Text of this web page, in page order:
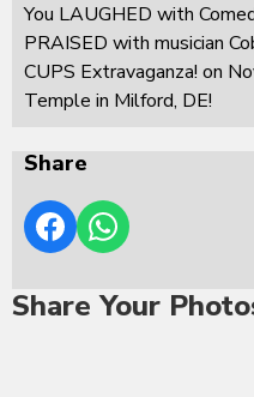
You LAUGHED with
PRAISED with musician
CUPS Extravaganza! on
Temple in Milford, DE!
Share
Share Your